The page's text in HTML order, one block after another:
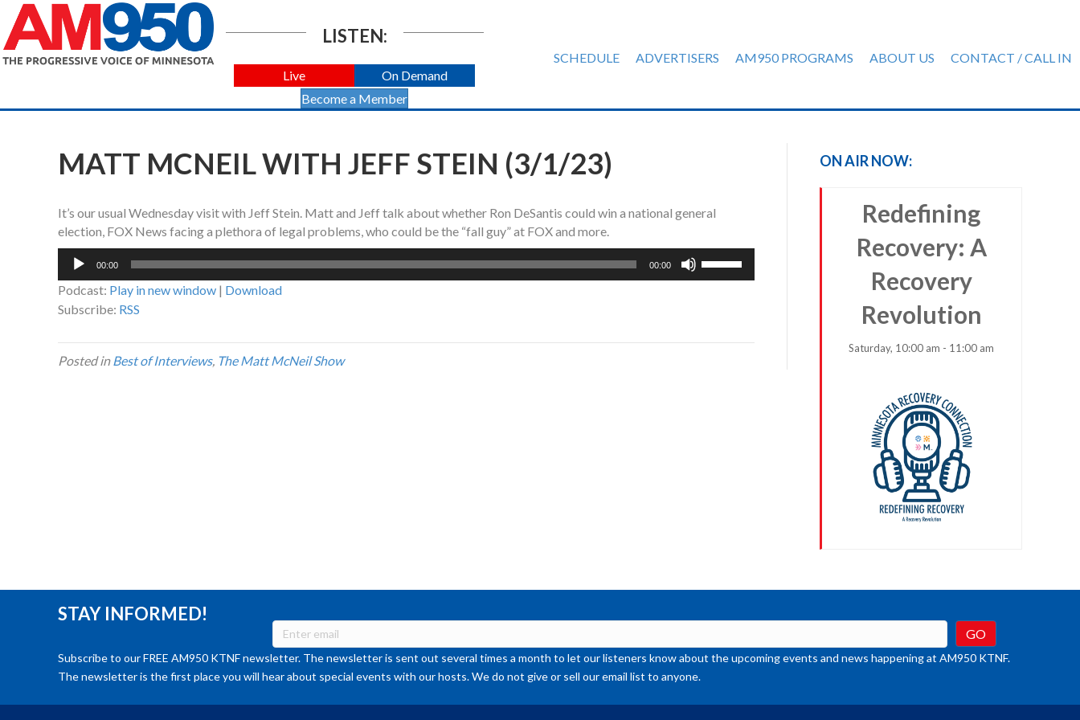
LISTEN:
Live
On Demand
Become a Member
SCHEDULE ADVERTISERS AM950 PROGRAMS ABOUT US CONTACT / CALL IN
MATT MCNEIL WITH JEFF STEIN (3/1/23)
It’s our usual Wednesday visit with Jeff Stein. Matt and Jeff talk about whether Ron DeSantis could win a national general
election, FOX News facing a plethora of legal problems, who could be the “fall guy” at FOX and more.
Audio
00:00 00:00
Podcast: Play in new window | Download
Subscribe: RSS
Posted inBest of Interviews, The Matt McNeil Show
ON AIR NOW:
Redefining
Recovery: A
Recovery
Revolution
Saturday, 10:00 am - 11:00 am
STAY INFORMED!
Subscribe to our FREE AM950 KTNF newsletter. The newsletter is sent out several times a month to let our listeners know about the upcoming events and news happening at AM950 KTNF.
The newsletter is the first place you will hear about special events with our hosts. We do not give or sell our email list to anyone.